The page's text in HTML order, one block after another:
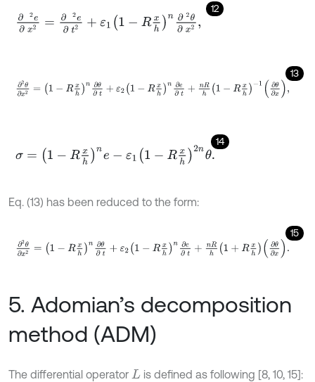
12
∂ 2e ∂ x = ∂ 2 ∂ t2 +ε1 xh n ∂ 2 θ∂ x
13
∂2 x2 Rxhn ∂θ ∂ ε2 Rxhn∂ e∂ t nRh xh-1∂ θ∂x,
14
σ=1- Rxh -ε11- Rxh θ.
Eq. (13) has been reduced to the form:
15
∂2θ 2 Rxhn∂θ 21 xhn∂e ∂ + Rh 1+ R h∂θ∂x.
5. Adomian’s decomposition
method (ADM)
The differential operator L is defined as following [8, 10, 15]: